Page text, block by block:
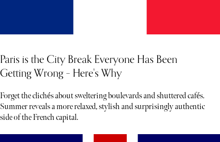
Paris is the City Break Everyone Has Been
Getting Wrong – Here's Why
Forget the clichés about sweltering boulevards and shuttered cafés.
Summer reveals a more relaxed, stylish and surprisingly authentic
side of the French capital.